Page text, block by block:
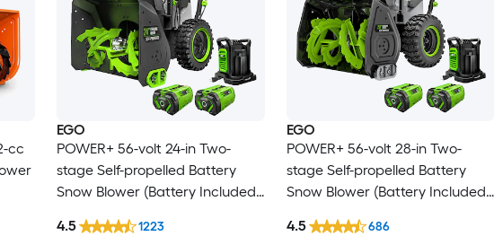
cc
EGO
POWER+ 56-volt 24-in Two-
stage Self-propelled Battery
Snow Blower (Battery Included)
4.5 1223
EGO
POWER+ 56-volt 28-in Two-
stage Self-propelled Battery
Snow Blower (Battery Included)
4.5 686